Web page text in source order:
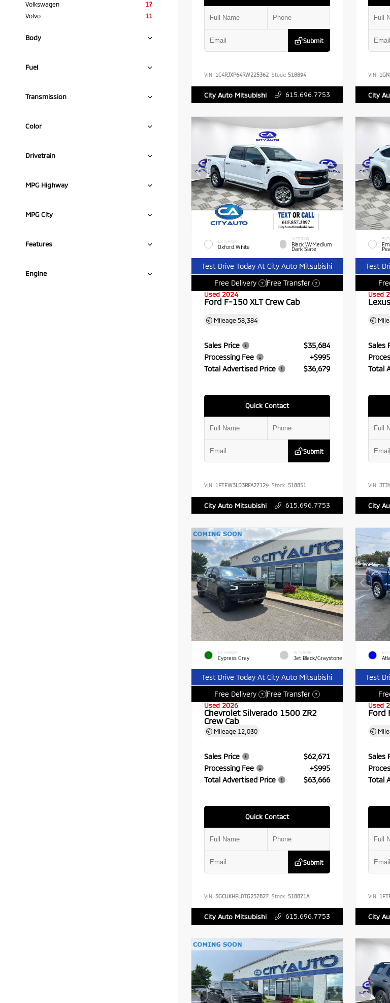
Volkswagen
17
Volvo
11
Body
Fuel
Transmission
Color
Drivetrain
MPG Highway
MPG City
Features
Engine
Submit
VIN: 1C4RJXP64RW225362 Stock: 518894
City Auto Mitsubishi 615.696.7753
VIN:
City
EXTERIOR
Oxford White
INTERIOR
Black W/Medium
Dark Slate
Test Drive Today At City Auto Mitsubishi
Free Delivery
? Free Transfer ?
Used 2024
Ford F-150 XLT Crew Cab
Mileage 58,384
Sales Price
$35,684
Processing Fee
+$995
Total Advertised Price
$36,679
Quick Contact
Submit
VIN: 1FTFW3LD3RFA27129 Stock: 518851
City Auto Mitsubishi 615.696.7753
Test
Used
Sales
Total
VIN:
City
EXTERIOR
Cypress Gray
INTERIOR
Jet Black/Graystone
Test Drive Today At City Auto Mitsubishi
Free Delivery
? Free Transfer ?
Used 2026
Chevrolet Silverado 1500 ZR2
Crew Cab
Mileage 12,030
Sales Price
$62,671
Processing Fee
+$995
Total Advertised Price
$63,666
Quick Contact
Submit
VIN: 3GCUKHEL0TG237827 Stock: 518871A
City Auto Mitsubishi 615.696.7753
Test
Used
Ford
Sales
Total
VIN:
City